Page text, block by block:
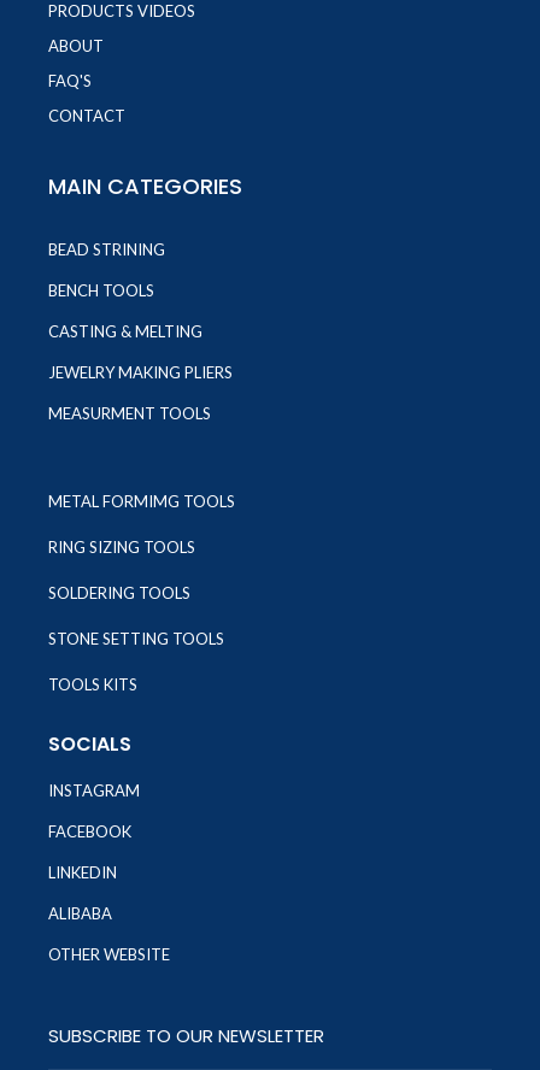
PRODUCTS VIDEOS
ABOUT
FAQ'S
CONTACT
MAIN CATEGORIES
BEAD STRINING
BENCH TOOLS
CASTING & MELTING
JEWELRY MAKING PLIERS
MEASURMENT TOOLS
METAL FORMIMG TOOLS
RING SIZING TOOLS
SOLDERING TOOLS
STONE SETTING TOOLS
TOOLS KITS
SOCIALS
INSTAGRAM
FACEBOOK
LINKEDIN
ALIBABA
OTHER WEBSITE
SUBSCRIBE TO OUR NEWSLETTER